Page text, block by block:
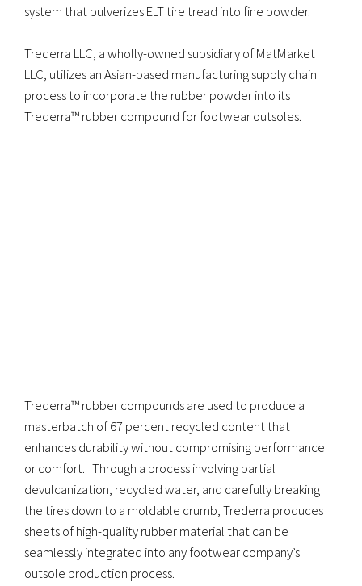
system that pulverizes ELT tire tread into fine powder.
Trederra LLC, a wholly-owned subsidiary of MatMarket
LLC, utilizes an Asian-based manufacturing supply chain
process to incorporate the rubber powder into its
Trederra™ rubber compound for footwear outsoles.
Trederra™ rubber compounds are used to produce a
masterbatch of 67 percent recycled content that
enhances durability without compromising performance
or comfort. Through a process involving partial
devulcanization, recycled water, and carefully breaking
the tires down to a moldable crumb, Trederra produces
sheets of high-quality rubber material that can be
seamlessly integrated into any footwear company’s
outsole production process.